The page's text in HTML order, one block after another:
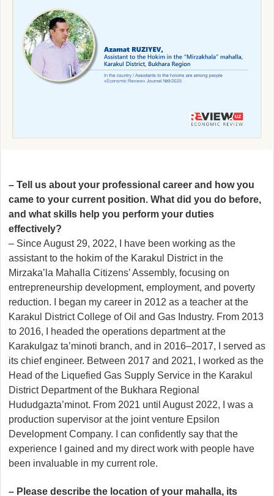
– Tell us about your professional career and how you
came to your current position. What did you do before,
and what skills help you perform your duties
effectively?
– Since August 29, 2022, I have been working as the
assistant to the hokim of the Karakul District in the
Mirzaka’la Mahalla Citizens’ Assembly, focusing on
entrepreneurship development, employment, and poverty
reduction. I began my career in 2012 as a teacher at the
Karakul District College of Oil and Gas Industry. From 2013
to 2016, I headed the operations department at the
Karakulgaz ta’minoti branch, and in 2016–2017, I served as
its chief engineer. Between 2017 and 2021, I worked as the
Head of the Liquefied Gas Supply Service in the Karakul
District Department of the Bukhara Regional
Hududgazta’minot. From 2021 until August 2022, I was a
production supervisor at the joint venture Epsilon
Development Company. I can confidently say that the
experience I gained and my direct work with people have
been invaluable in my current role.
– Please describe the location of your mahalla, its